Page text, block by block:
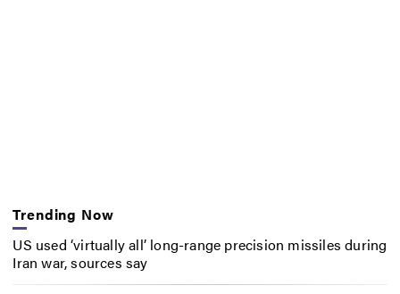
Trending Now
US used ‘virtually all’ long-range precision missiles during
Iran war, sources say